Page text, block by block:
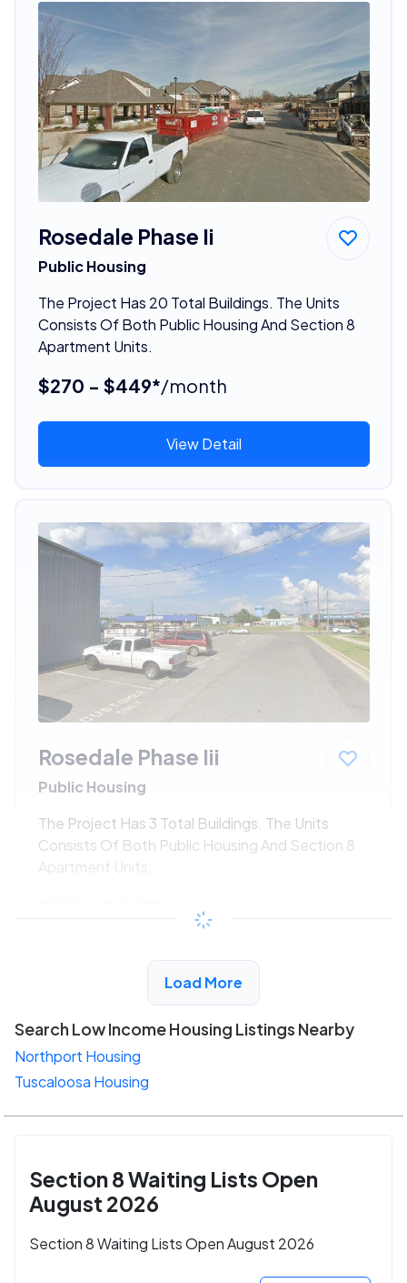
Rosedale Phase Ii
Public Housing
The Project Has 20 Total Buildings. The Units
Consists Of Both Public Housing And Section 8
Apartment Units.
$270 - $449*/month
View Detail
Rosedale Phase Iii
Public Housing
The Project Has 3 Total Buildings. The Units
Consists Of Both Public Housing And Section 8
Apartment Units.
/month
View Detail
Load More
Search Low Income Housing Listings Nearby
Northport Housing
Tuscaloosa Housing
Section 8 Waiting Lists Open
August 2026
Section 8 Waiting Lists Open August 2026